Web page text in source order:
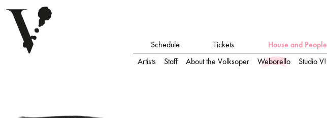
Schedule Tickets
House and People
Artists
Staff About the Volksoper Weborello Studio V!